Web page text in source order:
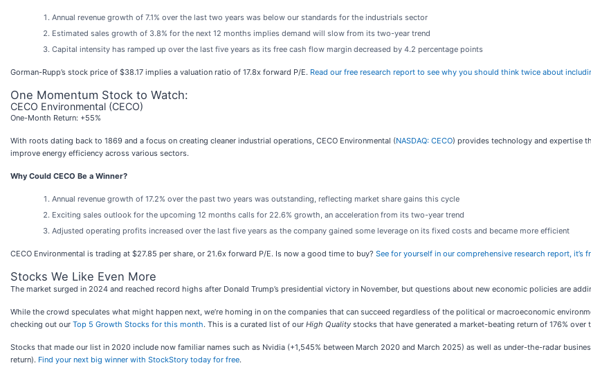
Annual revenue growth of 7.1% over the last two years was below our standards for the industrials sector
Estimated sales growth of 3.8% for the next 12 months implies demand will slow from its two-year trend
Capital intensity has ramped up over the last five years as its free cash flow margin decreased by 4.2 percentage points
Gorman-Rupp’s stock price of $38.17 implies a valuation ratio of 17.8x forward P/E. Read our free research report to see why you should think twice about
One Momentum Stock to Watch:
CECO Environmental (CECO)
One-Month Return: +55%
With roots dating back to 1869 and a focus on creating cleaner industrial operations, CECO Environmental (NASDAQ: CECO) provides technology and expertise
improve energy efficiency across various sectors.
Why Could CECO Be a Winner?
Annual revenue growth of 17.2% over the past two years was outstanding, reflecting market share gains this cycle
Exciting sales outlook for the upcoming 12 months calls for 22.6% growth, an acceleration from its two-year trend
Adjusted operating profits increased over the last five years as the company gained some leverage on its fixed costs and became more efficient
CECO Environmental is trading at $27.85 per share, or 21.6x forward P/E. Is now a good time to buy? See for yourself in our comprehensive research report, it’s
Stocks We Like Even More
The market surged in 2024 and reached record highs after Donald Trump’s presidential victory in November, but questions about new economic policies are
While the crowd speculates what might happen next, we’re homing in on the companies that can succeed regardless of the political or macroeconomic
checking out our Top 5 Growth Stocks for this month. This is a curated list of our High Quality stocks that have generated a market-beating return of 176% over
Stocks that made our list in 2020 include now familiar names such as Nvidia (+1,545% between March 2020 and March 2025) as well as under-the-radar
return). Find your next big winner with StockStory today for free.